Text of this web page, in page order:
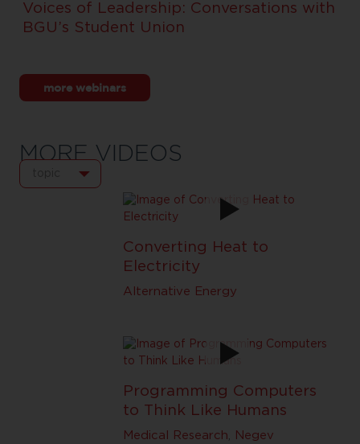
Voices of Leadership: Conversations with
BGU’s Student Union
more webinars
MORE VIDEOS
Converting Heat to
Electricity
Alternative Energy
Programming Computers
to Think Like Humans
Medical Research, Negev